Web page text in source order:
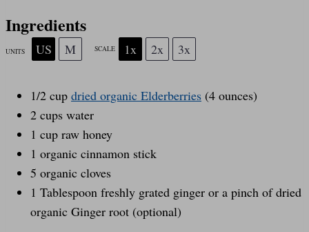
Ingredients
UNITS US M SCALE 1x 2x 3x
1/2 cup dried organic Elderberries (4 ounces)
2 cups water
1 cup raw honey
1 organic cinnamon stick
5 organic cloves
1 Tablespoon freshly grated ginger or a pinch of dried
organic Ginger root (optional)